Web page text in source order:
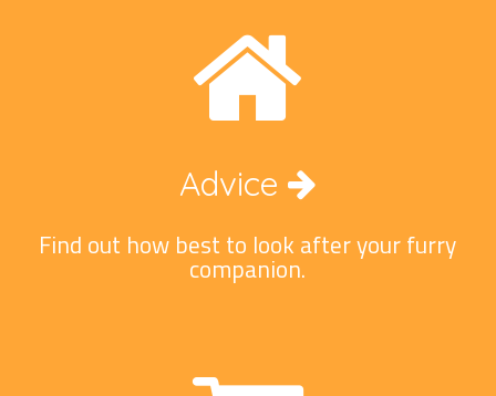
Advice
Find out how best to look after your furry
companion.